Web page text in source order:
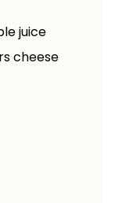
juice
cheese